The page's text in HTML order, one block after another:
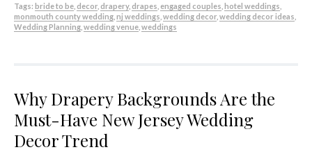
Tags: bride to be decor drapery, drapes engaged couples hotel weddings
monmouth county wedding nj weddings wedding decor wedding decor ideas
Wedding Planning wedding venue weddings
Why Drapery Backgrounds Are the
Must-Have New Jersey Wedding
Decor Trend